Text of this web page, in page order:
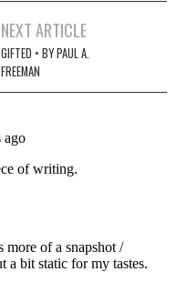
NEXT ARTICLE
GIFTED • BY PAUL A.
FREEMAN